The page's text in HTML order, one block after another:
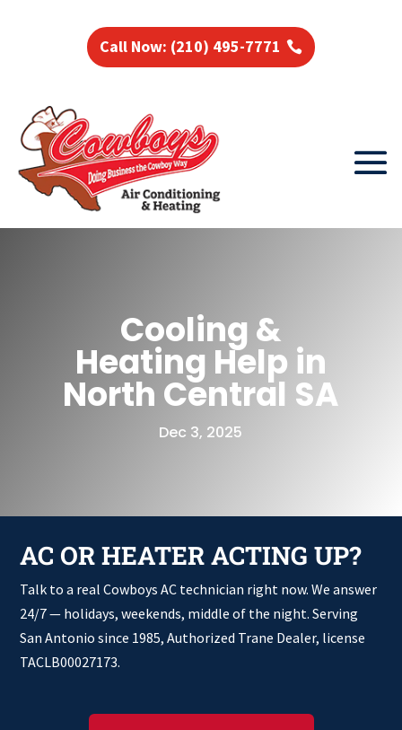
Call Now: (210) 495-7771
Cooling &
Heating Help in
North Central SA
Dec 3, 2025
AC OR HEATER ACTING UP?
Talk to a real Cowboys AC technician right now. We answer
24/7 — holidays, weekends, middle of the night. Serving
San Antonio since 1985, Authorized Trane Dealer, license
TACLB00027173.